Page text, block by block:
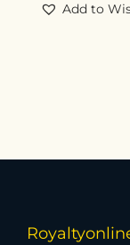
Add to